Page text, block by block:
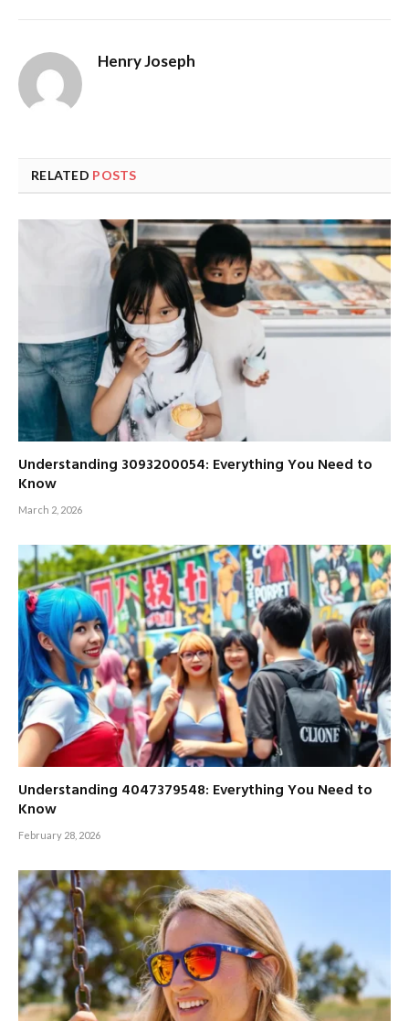
Henry Joseph
RELATED POSTS
Understanding 3093200054: Everything You Need to
Know
March 2, 2026
Understanding 4047379548: Everything You Need to
Know
February 28, 2026